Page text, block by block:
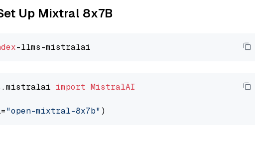
Up Mixtral 8x7B
import MistralAI
"open-mixtral-8x7b"